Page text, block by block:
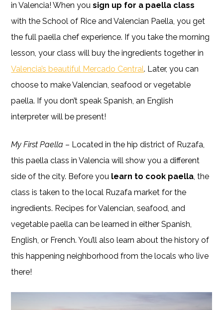
in Valencia! When yousign up for a paella class
with the School of Rice and Valencian Paella, you get
the full paella chef experience. If you take the morning
lesson, your class will buy the ingredients together in
Valencia’s beautiful Mercado Central. Later, you can
choose to make Valencian, seafood or vegetable
paella. If you don’t speak Spanish, an English
interpreter will be present!
My First Paella – Located in the hip district of Ruzafa,
this paella class in Valencia will show you a different
side of the city. Before you learn to cook paella, the
class is taken to the local Ruzafa market for the
ingredients. Recipes for Valencian, seafood, and
vegetable paella can be learned in either Spanish,
English, or French. You’ll also learn about the history of
this happening neighborhood from the locals who live
there!